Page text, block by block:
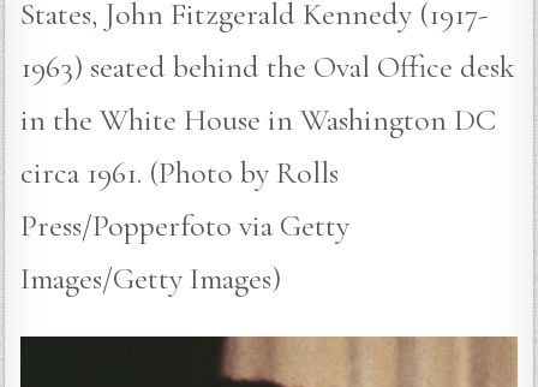
States, John Fitzgerald Kennedy (1917-
1963) seated behind the Oval Office desk
in the White House in Washington DC
circa 1961. (Photo by Rolls
Press/Popperfoto via Getty
Images/Getty Images)